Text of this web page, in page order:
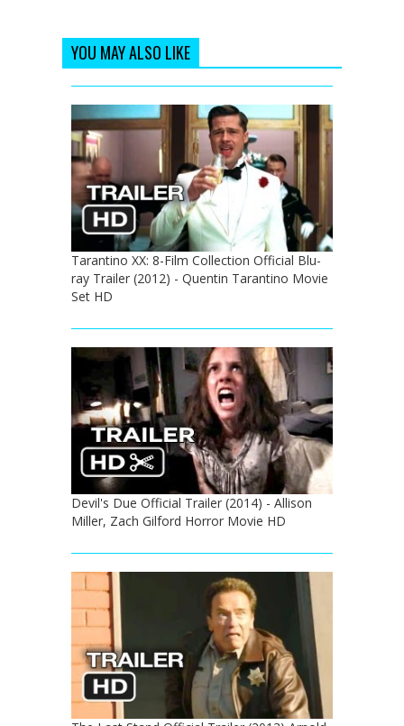
YOU MAY ALSO LIKE
Tarantino XX: 8-Film Collection Official Blu-
ray Trailer (2012) - Quentin Tarantino Movie
Set HD
Devil's Due Official Trailer (2014) - Allison
Miller, Zach Gilford Horror Movie HD